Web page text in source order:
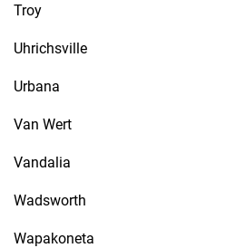
Troy
Uhrichsville
Urbana
Van Wert
Vandalia
Wadsworth
Wapakoneta